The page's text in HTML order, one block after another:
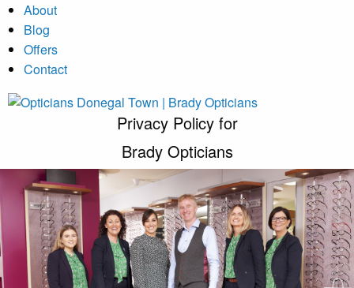
About
Blog
Offers
Contact
Privacy Policy for
Brady Opticians